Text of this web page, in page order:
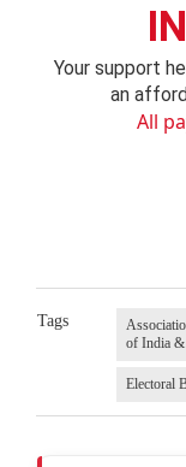
Your support
an
All
Tags
of India
Electoral